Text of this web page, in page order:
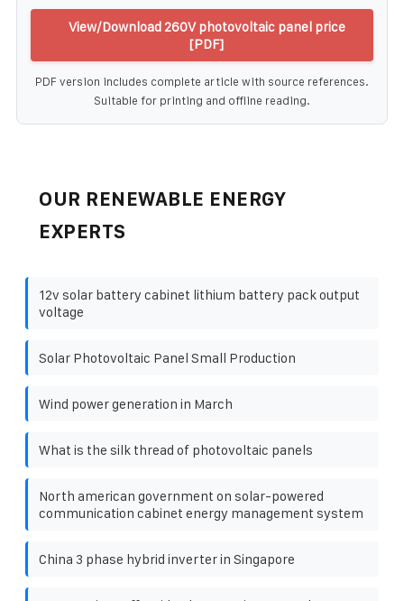
View/Download 260V photovoltaic panel price
[PDF]
PDF version includes complete article with source references.
Suitable for printing and offline reading.
OUR RENEWABLE ENERGY
EXPERTS
12v solar battery cabinet lithium battery pack output
voltage
Solar Photovoltaic Panel Small Production
Wind power generation in March
What is the silk thread of photovoltaic panels
North american government on solar-powered
communication cabinet energy management system
China 3 phase hybrid inverter in Singapore